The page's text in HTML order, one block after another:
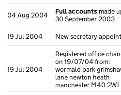
04 Aug 2004 Full accounts made
30 September 2003
19 Jul 2004 New secretary
19 Jul 2004
Registered office
on 19/07/04 from:
wormald park
lane newton heath
manchester M40 2WL